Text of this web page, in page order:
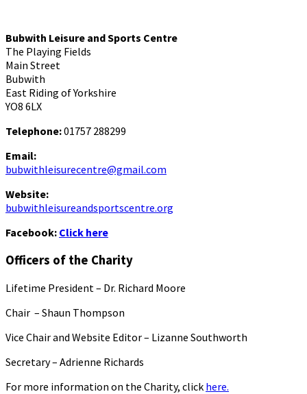
Bubwith Leisure and Sports Centre
The Playing Fields
Main Street
Bubwith
East Riding of Yorkshire
YO8 6LX
Telephone:01757 288299
Email:
bubwithleisurecentre@gmail.com
Website:
bubwithleisureandsportscentre.org
Facebook: Click here
Officers of the Charity
Lifetime President – Dr. Richard Moore
Chair – Shaun Thompson
Vice Chair and Website Editor – Lizanne Southworth
Secretary – Adrienne Richards
For more information on the Charity, click here.